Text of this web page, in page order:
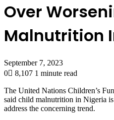
Over
Malnutrition
September 7, 2023
0
8,107 1 minute read
The United Nations Children’s
said child malnutrition in Nigeria
address the concerning trend.